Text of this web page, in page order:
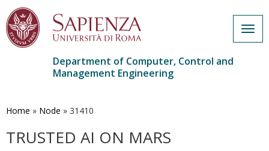
main
Department of Computer, Control and
Management Engineering
Home » Node » 31410
TRUSTED AI ON MARS